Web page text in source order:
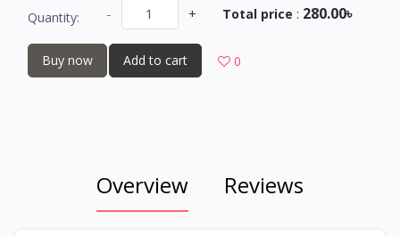
Quantity: - + Total price : 280.00৳
Buy now Add to cart 0
Overview Reviews